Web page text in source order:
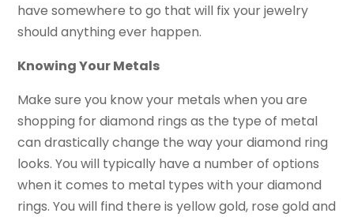
have somewhere to go that will fix your jewelry
should anything ever happen.
Knowing Your Metals
Make sure you know your metals when you are
shopping for diamond rings as the type of metal
can drastically change the way your diamond ring
looks. You will typically have a number of options
when it comes to metal types with your diamond
rings. You will find there is yellow gold, rose gold and